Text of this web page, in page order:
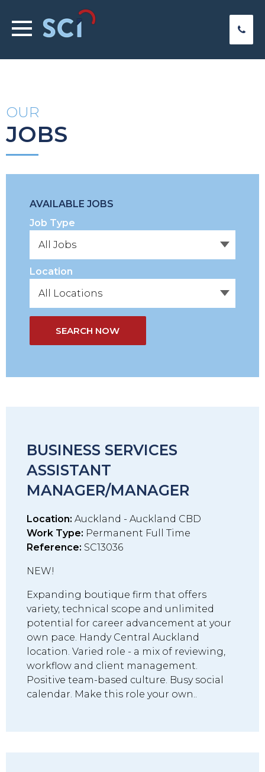
OUR
JOBS
AVAILABLE JOBS
Job Type
Location
SEARCH NOW
BUSINESS SERVICES
ASSISTANT
MANAGER/MANAGER
Location: Auckland - Auckland CBD
Work Type: Permanent Full Time
Reference: SC13036
NEW!
Expanding boutique firm that offers
variety, technical scope and unlimited
potential for career advancement at your
own pace. Handy Central Auckland
location. Varied role - a mix of reviewing,
workflow and client management.
Positive team-based culture. Busy social
calendar. Make this role your own..